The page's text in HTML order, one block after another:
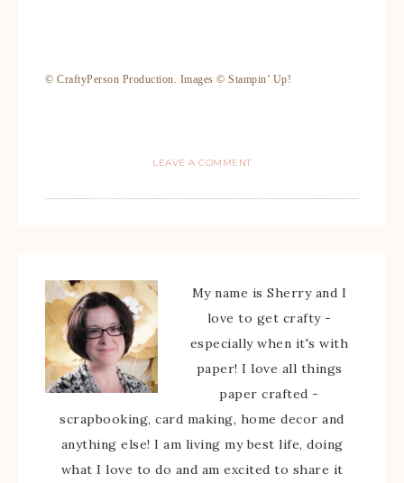
© CraftyPerson Production. Images © Stampin’ Up!
LEAVE A COMMENT
My name is Sherry and I
love to get crafty -
especially when it's with
paper! I love all things
paper crafted -
scrapbooking, card making, home decor and
anything else! I am living my best life, doing
what I love to do and am excited to share it